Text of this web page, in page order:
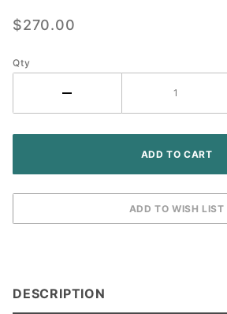
Steel
Kit -
$270.00
Qty
DESCRIPTION